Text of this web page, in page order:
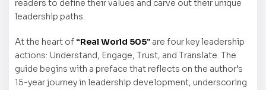
readers to define their values and carve out their unique
leadership paths.
At the heart of “Real World 505” are four key leadership
actions: Understand, Engage, Trust, and Translate. The
guide begins with a preface that reflects on the author’s
15-year journey in leadership development, underscoring